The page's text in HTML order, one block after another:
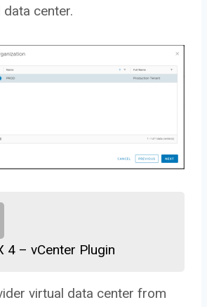
center.
4 – vCenter Plugin
virtual data center from